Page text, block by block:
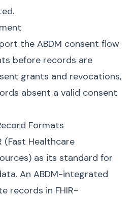
the ABDM consent flow
before records are
grants and revocations,
absent a valid consent
Formats
(Fast Healthcare
as its standard for
An ABDM-integrated
records in FHIR-